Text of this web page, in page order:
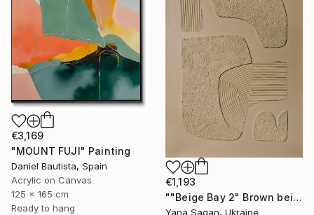
€3,169
"MOUNT FUJI" Painting
Daniel Bautista, Spain
Acrylic on Canvas
125 x 165 cm
Ready to hang
€1,193
""Beige Bay 2" Brown beige high textured acrylic abstract" Painting
Yana Sagan, Ukraine